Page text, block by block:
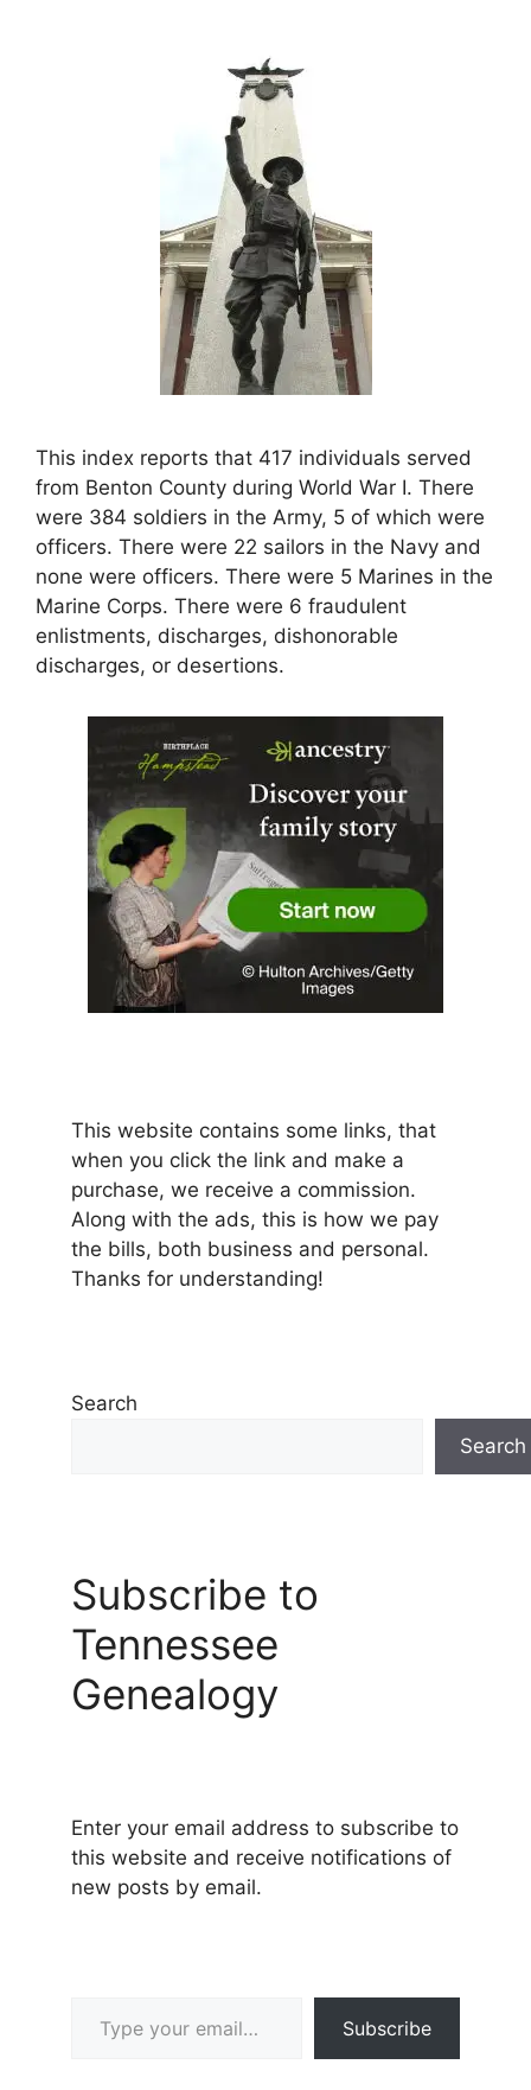
This index reports that 417 individuals served
from Benton County during World War I. There
were 384 soldiers in the Army, 5 of which were
officers. There were 22 sailors in the Navy and
none were officers. There were 5 Marines in the
Marine Corps. There were 6 fraudulent
enlistments, discharges, dishonorable
discharges, or desertions.
This website contains some links, that
when you click the link and make a
purchase, we receive a commission.
Along with the ads, this is how we pay
the bills, both business and personal.
Thanks for understanding!
Search
Search
Subscribe to
Tennessee
Genealogy
Enter your email address to subscribe to
this website and receive notifications of
new posts by email.
Subscribe